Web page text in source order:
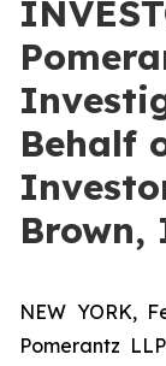
Behalf
Brown,
NEW YORK,
Pomerantz